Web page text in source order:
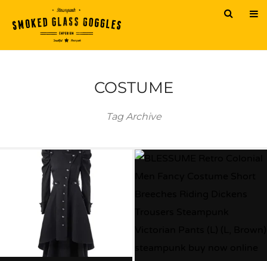
COSTUME
Tag Archive